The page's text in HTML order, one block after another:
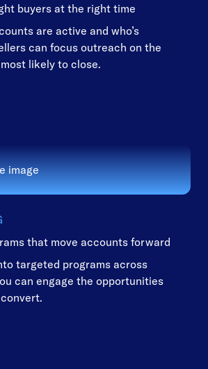
buyers at the right time
are active and who’s
can focus outreach on the
likely to close.
that move accounts forward
targeted programs across
can engage the opportunities